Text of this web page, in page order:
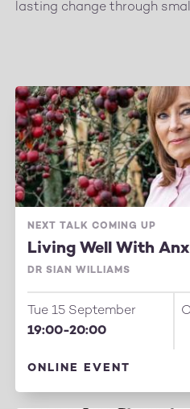
lasting change through
NEXT TALK COMING UP
Living Well With
DR SIAN WILLIAMS
Tue 15 September
19:00-20:00
ONLINE EVENT